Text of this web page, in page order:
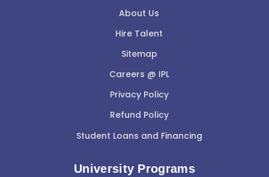
About Us
Hire Talent
Sitemap
Careers @ IPL
Privacy Policy
Refund Policy
Student Loans and Financing
University Programs